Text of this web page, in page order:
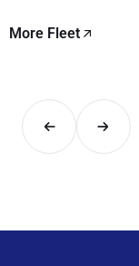
More Fleet